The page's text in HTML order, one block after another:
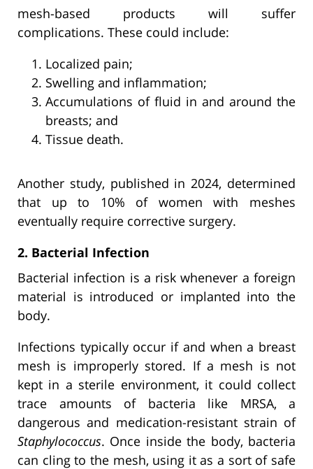
mesh-based products will suffer
complications. These could include:
Localized pain;
Swelling and inflammation;
Accumulations of fluid in and around the
breasts; and
Tissue death.
Another study, published in 2024, determined
that up to 10% of women with meshes
eventually require corrective surgery.
2. Bacterial Infection
Bacterial infection is a risk whenever a foreign
material is introduced or implanted into the
body.
Infections typically occur if and when a breast
mesh is improperly stored. If a mesh is not
kept in a sterile environment, it could collect
trace amounts of bacteria like MRSA, a
dangerous and medication-resistant strain of
Staphylococcus. Once inside the body, bacteria
can cling to the mesh, using it as a sort of safe